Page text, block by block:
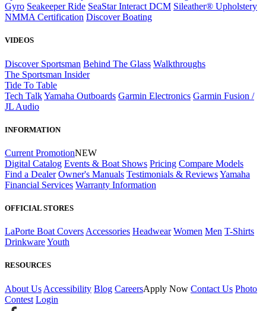
Gyro Seakeeper Ride SeaStar Interact DCM Sileather® Upholstery
NMMA Certification Discover Boating
VIDEOS
Discover Sportsman Behind The Glass Walkthroughs
The Sportsman Insider
Tide To Table
Tech TalkYamaha Outboards Garmin Electronics Garmin Fusion /
JL Audio
INFORMATION
Current PromotionNEW
Digital Catalog Events & Boat Shows Pricing Compare Models
Find a Dealer Owner's Manuals Testimonials & ReviewsYamaha
Financial Services Warranty Information
OFFICIAL STORES
LaPorte Boat Covers Accessories Headwear Women Men T-Shirts
DrinkwareYouth
RESOURCES
About Us Accessibility Blog CareersApply Now Contact Us Photo
Contest Login